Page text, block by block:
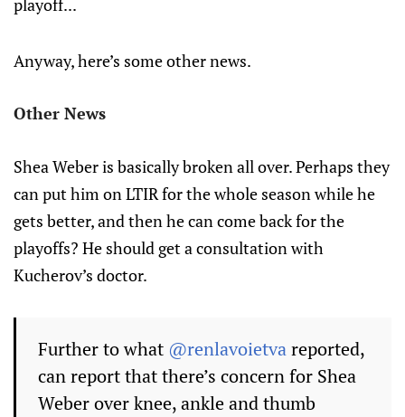
playoff...
Anyway, here’s some other news.
Other News
Shea Weber is basically broken all over. Perhaps they
can put him on LTIR for the whole season while he
gets better, and then he can come back for the
playoffs? He should get a consultation with
Kucherov’s doctor.
Further to what @renlavoietvareported,
can report that there’s concern for Shea
Weber over knee, ankle and thumb